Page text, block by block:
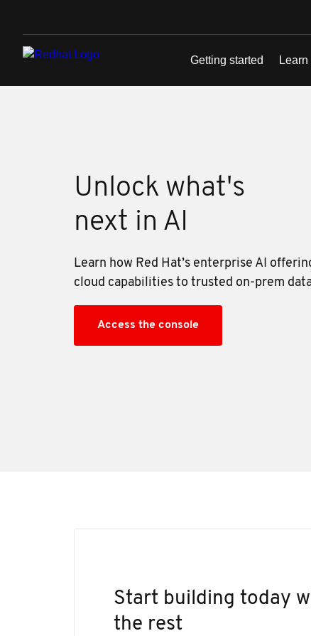
Unlock what's
next in AI
Learn how Red Hat’s enterprise AI
cloud capabilities to trusted on-prem
Access the console
Start building today
the rest